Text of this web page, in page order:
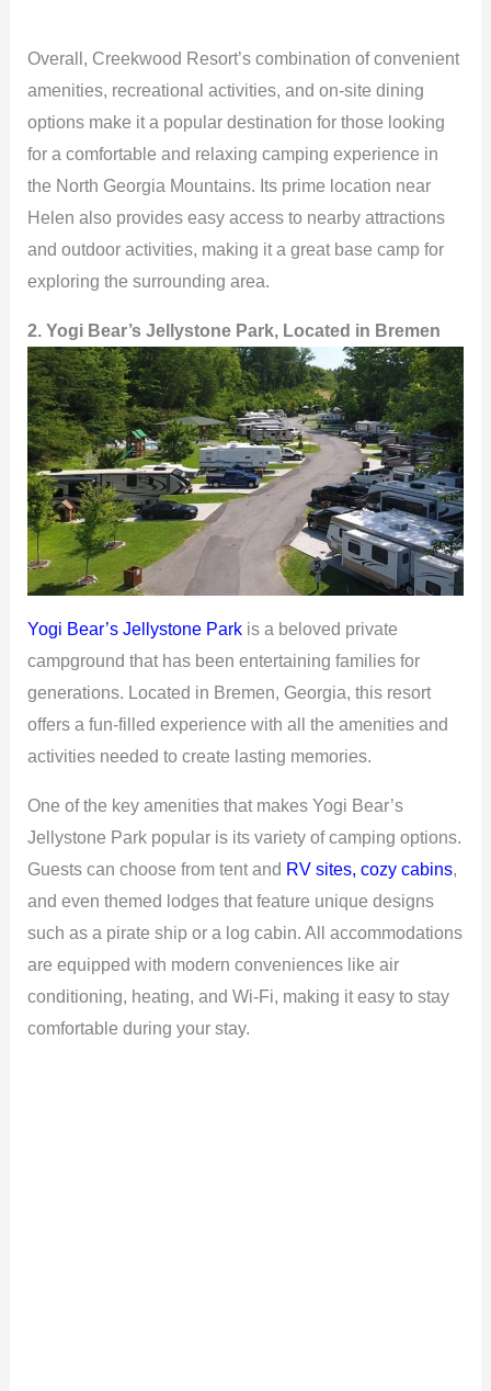
Overall, Creekwood Resort’s combination of convenient
amenities, recreational activities, and on-site dining
options make it a popular destination for those looking
for a comfortable and relaxing camping experience in
the North Georgia Mountains. Its prime location near
Helen also provides easy access to nearby attractions
and outdoor activities, making it a great base camp for
exploring the surrounding area.
2. Yogi Bear’s Jellystone Park, Located in Bremen
Yogi Bear’s Jellystone Parkis a beloved private
campground that has been entertaining families for
generations. Located in Bremen, Georgia, this resort
offers a fun-filled experience with all the amenities and
activities needed to create lasting memories.
One of the key amenities that makes Yogi Bear’s
Jellystone Park popular is its variety of camping options.
Guests can choose from tent and RV sites, cozy cabins,
and even themed lodges that feature unique designs
such as a pirate ship or a log cabin. All accommodations
are equipped with modern conveniences like air
conditioning, heating, and Wi-Fi, making it easy to stay
comfortable during your stay.